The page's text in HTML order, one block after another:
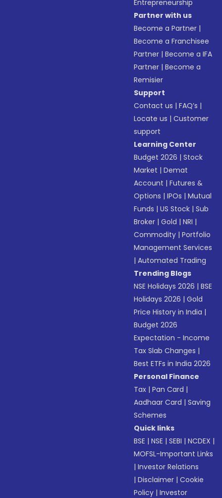
Entrepreneurship
Partner with us
Become a Partner |
Become a Franchisee
Partner |Become a IFA
Partner |Become a
Remisier
Support
Contact us |FAQ’s |
Locate us |Customer
support
Learning Center
Budget 2026 |Stock
Market |Demat
Account |Futures &
Options |IPOs |Mutual
Funds |US Stock |Sub
Broker |Gold |NRI |
Commodity |Portfolio
Management Services
|Automated Trading
Trending Blogs
NSE Holidays 2026 |BSE
Holidays 2026 |Gold
Price History in India |
Budget 2026
Expectation - Income
Tax Slab Changes |
Best ETFs in India 2026
Personal Finance
Tax |Pan Card |
Aadhaar Card |Saving
Schemes
Quick links
BSE |NSE |SEBI |NCDEX |
MOFSL-Important Links
|Investor Relations
|Disclaimer |Cookie
Policy |Investor